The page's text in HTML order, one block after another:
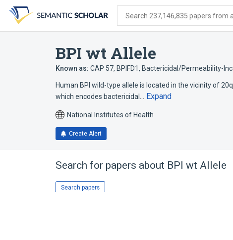
search
form
content
account
menu
Search 237,146,835 papers from
BPI wt Allele
Known as: CAP 57, BPIFD1, Bactericidal/Permeability-
Human BPI wild-type allele is located in the vicinity of
which encodes bactericidal…
Expand
National Institutes of Health
Create Alert
Search for papers about BPI wt Allele
Search papers